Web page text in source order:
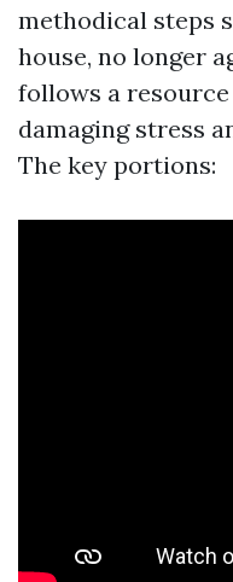
methodical steps
house, no longer
follows a
damaging stress
The key portions: